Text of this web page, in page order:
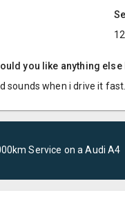
you like anything else
sounds when i drive it fast.
Service on aAudi A4